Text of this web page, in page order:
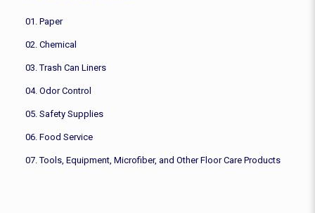
01. Paper
02. Chemical
03. Trash Can Liners
04. Odor Control
05. Safety Supplies
06. Food Service
07. Tools, Equipment, Microfiber, and Other Floor Care Products